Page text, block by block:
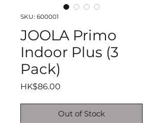
SKU: 600001
JOOLA Primo
Indoor Plus (3
Pack)
HK$86.00
Out of Stock